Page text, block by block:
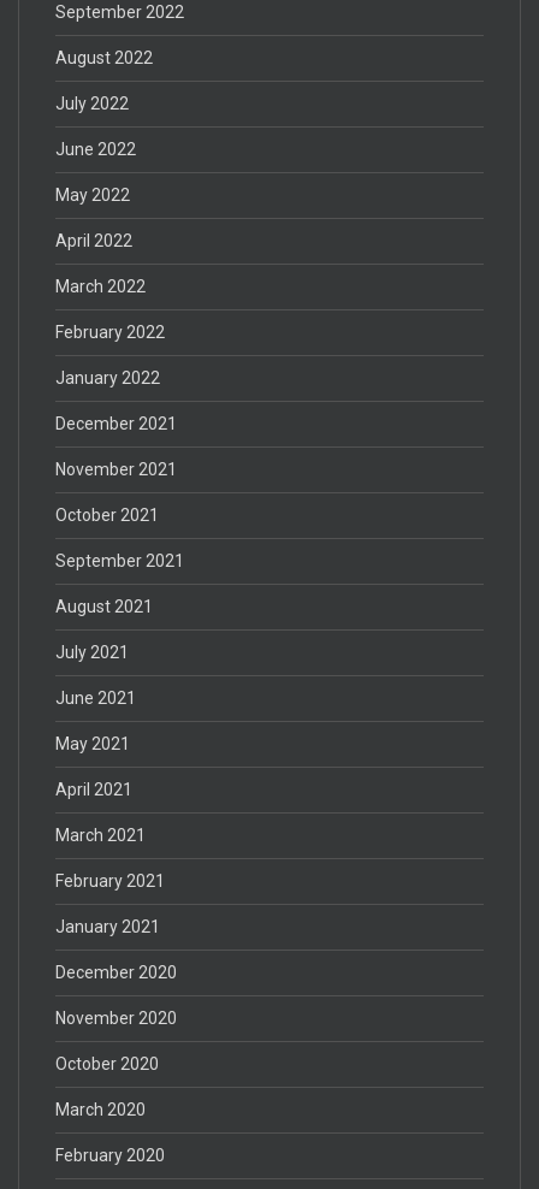
September 2022
August 2022
July 2022
June 2022
May 2022
April 2022
March 2022
February 2022
January 2022
December 2021
November 2021
October 2021
September 2021
August 2021
July 2021
June 2021
May 2021
April 2021
March 2021
February 2021
January 2021
December 2020
November 2020
October 2020
March 2020
February 2020